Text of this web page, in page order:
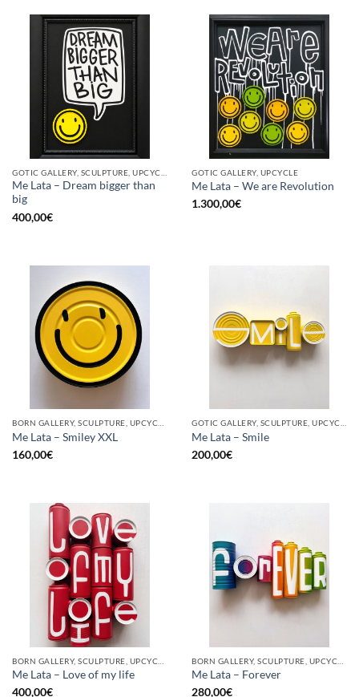
Me Lata – Dream bigger than
big
400,00€
GOTIC GALLERY, UPCYCLE
Me Lata – We are Revolution
1.300,00€
Me Lata – Smiley XXL
160,00€
Me Lata – Smile
200,00€
Me Lata – Love of my life
400,00€
Me Lata – Forever
280,00€